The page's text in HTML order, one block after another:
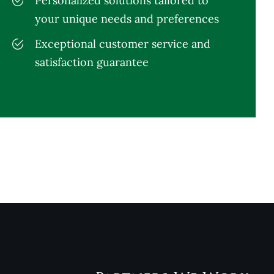
your unique needs and preferences
Exceptional customer service and
satisfaction guarantee